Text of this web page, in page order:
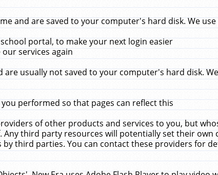
and are saved to your computer's hard disk. We
portal, to make your next login easier
services again
usually not saved to your computer's hard disk.
performed so that pages can reflect this
of other products and services to you, but
third party resources will potentially set their own
third parties. You can contact these providers for